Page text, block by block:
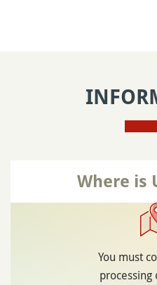
Where is
You must